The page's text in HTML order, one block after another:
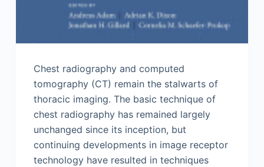
Chest radiography and computed
tomography (CT) remain the stalwarts of
thoracic imaging. The basic technique of
chest radiography has remained largely
unchanged since its inception, but
continuing developments in image receptor
technology have resulted in techniques